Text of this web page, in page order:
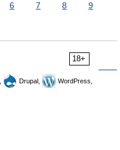
6 7 8
9
18+
Drupal,
WordPress,